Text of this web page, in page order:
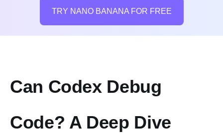
TRY NANO BANANA FOR FREE
Can Codex Debug
Code? A Deep Dive